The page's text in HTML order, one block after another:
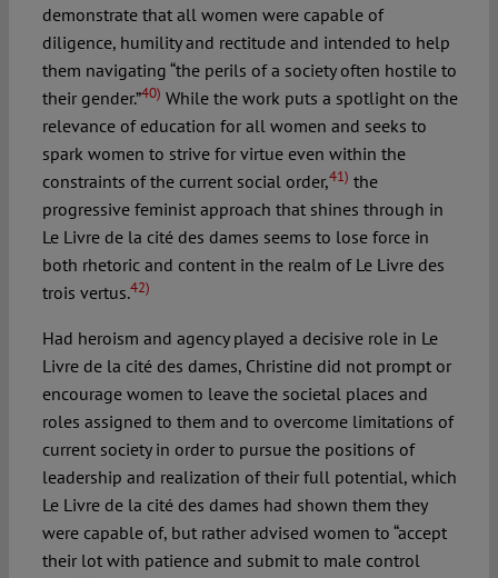
demonstrate that all women were capable of
diligence, humility and rectitude and intended to help
them navigating “the perils of a society often hostile to
their gender.”40) While the work puts a spotlight on the
relevance of education for all women and seeks to
spark women to strive for virtue even within the
constraints of the current social order,41) the
progressive feminist approach that shines through in
Le Livre de la cité des dames seems to lose force in
both rhetoric and content in the realm of Le Livre des
trois vertus.42)
Had heroism and agency played a decisive role in Le
Livre de la cité des dames, Christine did not prompt or
encourage women to leave the societal places and
roles assigned to them and to overcome limitations of
current society in order to pursue the positions of
leadership and realization of their full potential, which
Le Livre de la cité des dames had shown them they
were capable of, but rather advised women to “accept
their lot with patience and submit to male control